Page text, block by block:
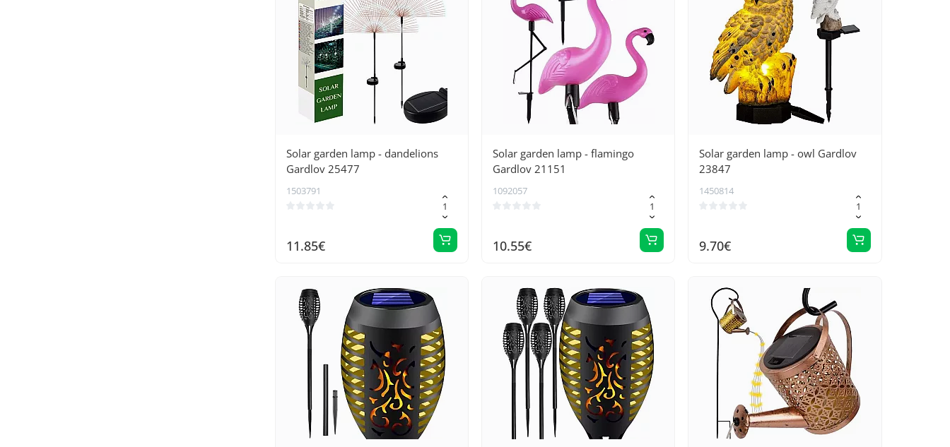
Solar garden lamp - dandelions
Gardlov 25477
1503791
11.85€
Solar garden lamp - flamingo
Gardlov 21151
1092057
10.55€
Solar garden lamp - owl Gardlov
23847
1450814
9.70€